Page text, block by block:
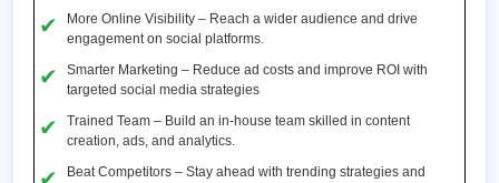
More Online Visibility – Reach a wider audience and drive
engagement on social platforms.
Smarter Marketing – Reduce ad costs and improve ROI with
targeted social media strategies
Trained Team – Build an in-house team skilled in content
creation, ads, and analytics.
Beat Competitors – Stay ahead with trending strategies and